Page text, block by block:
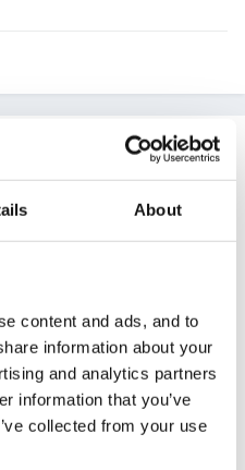
About
content and ads, and to
information about your
and analytics partners
information that you’ve
collected from your use
for you all. We are
so much to do.
in all areas in your
hoping for
we received good
for parents, the